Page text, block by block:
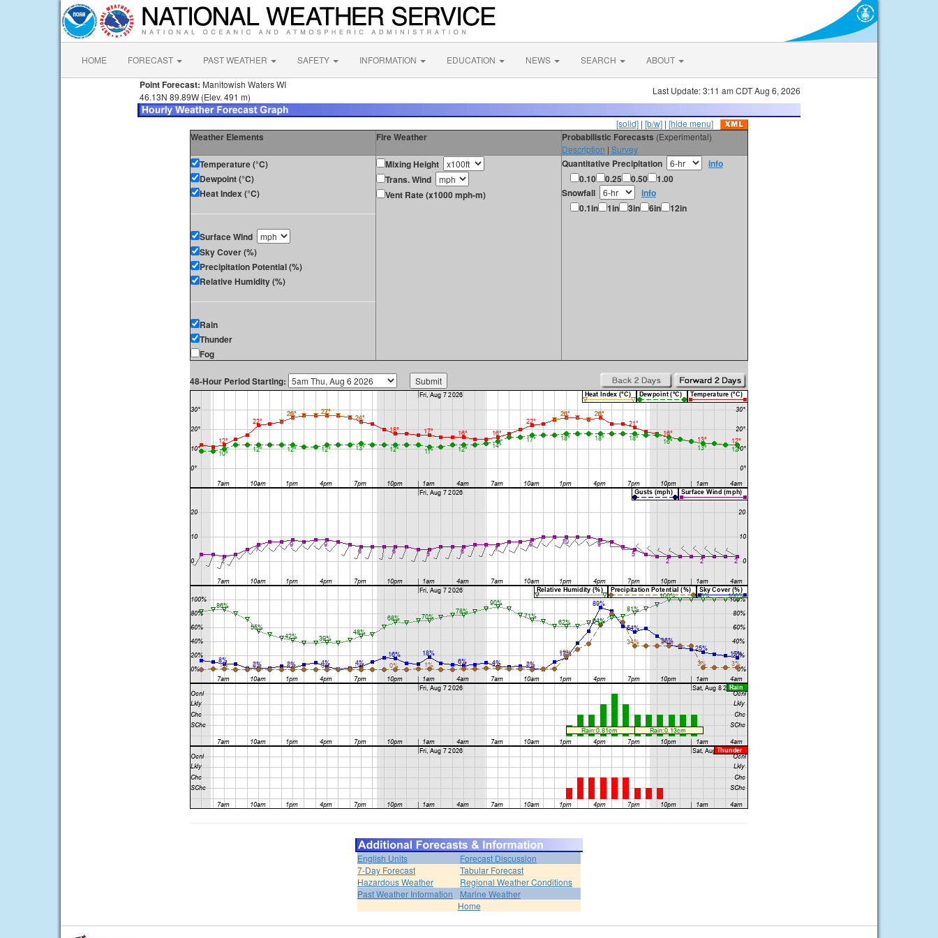
HOME FORECAST PAST WEATHER SAFETY INFORMATION EDUCATION NEWS SEARCH ABOUT
Point Forecast: Manitowish Waters WI
46.13N 89.89W (Elev. 491 m)
Last Update: 3:11 am CDT Aug 6, 2026
[solid] | [b/w] | [hide menu]
Weather Elements Fire Weather Probabilistic Forecasts (Experimental)
Description | Survey
Temperature (°C)
Dewpoint (°C)
Heat Index (°C)
Surface Wind
Sky Cover (%)
Precipitation Potential (%)
Relative Humidity (%)
Rain
Thunder
Fog
Mixing Height
Trans. Wind
Vent Rate (x1000 mph-m)
Quantitative Precipitation
info
0.10
0.25 0.50
1.00
Snowfall
info
0.1in
1in 3in 6in 12in
48-Hour Period Starting:
English Units
Forecast Discussion
7-Day Forecast
Tabular Forecast
Hazardous Weather
Regional Weather Conditions
Past Weather Information
Marine Weather
Home